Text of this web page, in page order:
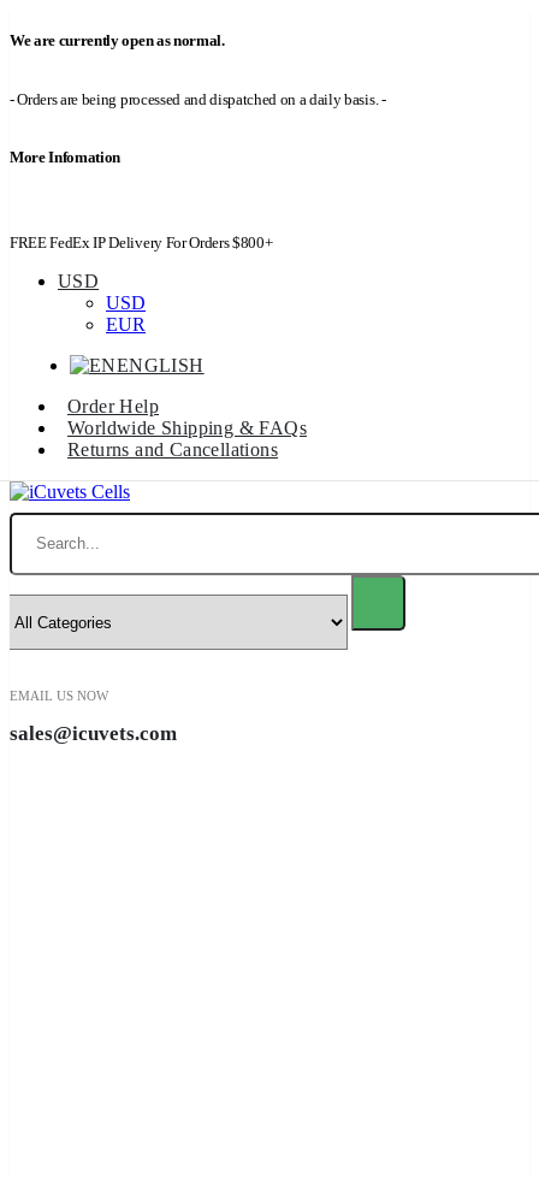
We are currently open as normal.
- Orders are being processed and dispatched on a daily basis. -
More Infomation
FREE FedEx IP Delivery For Orders $800+
USD
USD
EUR
ENGLISH
Order Help
Worldwide Shipping & FAQs
Returns and Cancellations
Search
EMAIL US NOW
sales@icuvets.com